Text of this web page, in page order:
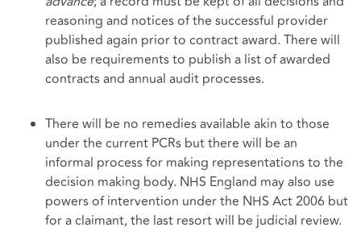
reasoning and notices of the successful provider
published again prior to contract award. There will
also be requirements to publish a list of awarded
contracts and annual audit processes.
There will be no remedies available akin to those
under the current PCRs but there will be an
informal process for making representations to the
decision making body. NHS England may also use
powers of intervention under the NHS Act 2006 but
for a claimant, the last resort will be judicial review.